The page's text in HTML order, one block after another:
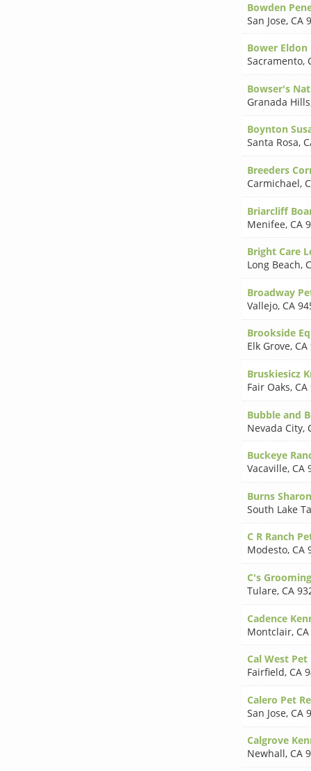
Bowden
San Jose, CA
Bower Eldon
Sacramento,
Bowser's
Granada Hills
Boynton
Santa Rosa,
Breeders
Carmichael,
Briarcliff
Menifee, CA
Bright Care
Long Beach,
Broadway
Vallejo, CA
Brookside
Elk Grove,
Bruskiesicz
Fair Oaks,
Bubble and
Nevada City,
Buckeye
Vacaville, CA
Burns
South Lake
C R Ranch
Modesto, CA
C's Grooming
Tulare, CA
Cadence
Montclair,
Cal West
Fairfield, CA
Calero Pet
San Jose, CA
Calgrove
Newhall, CA